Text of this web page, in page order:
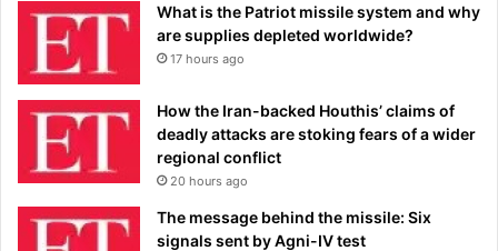
What is the Patriot missile system and why
are supplies depleted worldwide?
17 hours ago
How the Iran-backed Houthis’ claims of
deadly attacks are stoking fears of a wider
regional conflict
20 hours ago
The message behind the missile: Six
signals sent by Agni-IV test